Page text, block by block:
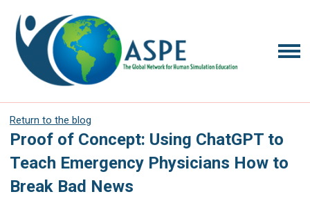
Return to the blog
Proof of Concept: Using ChatGPT to
Teach Emergency Physicians How to
Break Bad News